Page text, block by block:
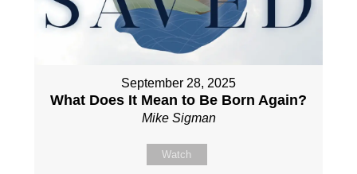
September 28, 2025
What Does It Mean to Be Born Again?
Mike Sigman
Watch